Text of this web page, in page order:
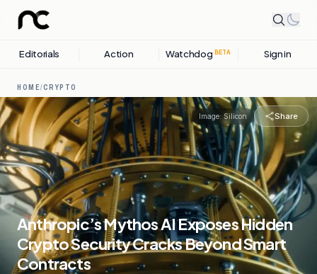
Editorials Action Watchdog BETA Sign in
HOME/CRYPTO
Image:Silicon Share
Anthropic’s Mythos AI Exposes Hidden
Crypto Security Cracks Beyond Smart
Contracts